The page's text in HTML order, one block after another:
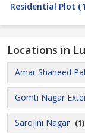
Residential Plot
Locations in
Amar Shaheed
Gomti Nagar
Sarojini Nagar (1)